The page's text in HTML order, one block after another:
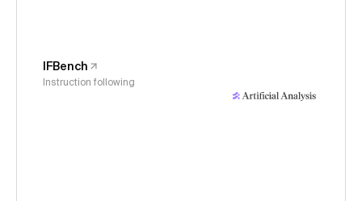
IFBench
Instruction following